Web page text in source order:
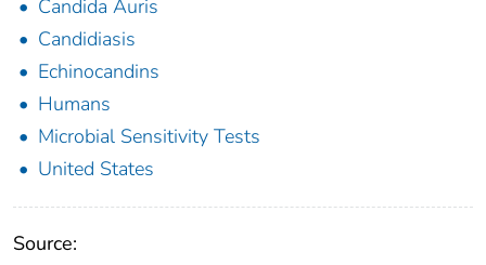
Candida Auris
Candidiasis
Echinocandins
Humans
Microbial Sensitivity Tests
United States
Source: